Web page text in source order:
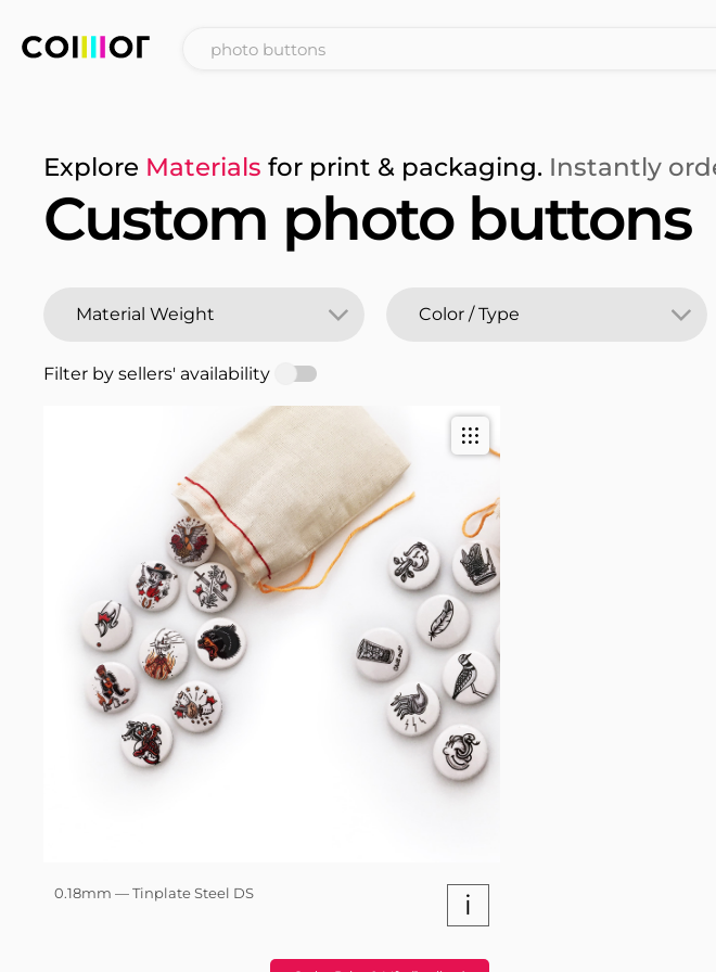
Explore Materials for print & packaging. Instantly
Custom photo buttons
Filter by sellers' availability
0.18mm — Tinplate Steel DS i